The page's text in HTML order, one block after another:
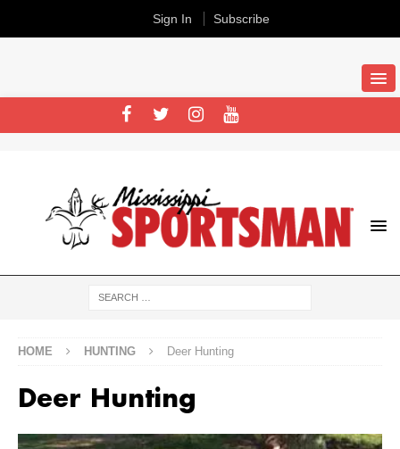
HOME HUNTING Deer Hunting
Deer Hunting
Sign In Subscribe